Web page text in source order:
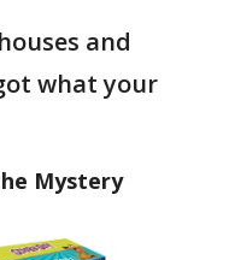
and
what your
Mystery